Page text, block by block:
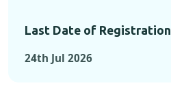
Last Date of Registration
24th Jul 2026